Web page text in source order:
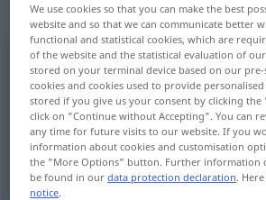
„fraglos“
fraglos
Overview of all translations
(For more details, click/tap on the
utvivlsom
We use cookies so that you can make the best
website and so that we can communicate better
functional and statistical cookies, which are
of the website and the statistical evaluation of
stored on your terminal device based on our
cookies and cookies used to provide
stored if you give us your consent by clicking
click on "Continue without Accepting". You can
any time for future visits to our website. If you
information about cookies and customisation
the "More Options" button. Further information
be found in ourdata protection declaration.
notice.